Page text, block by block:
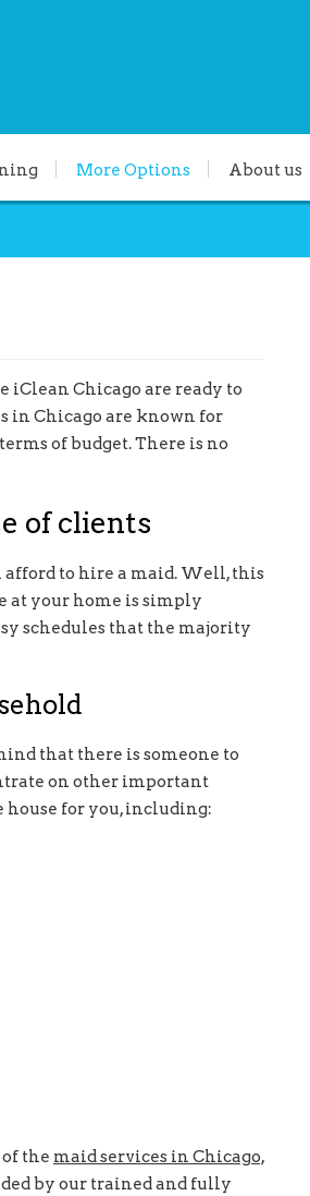
More Options About us
iClean Chicago are ready to
in Chicago are known for
of budget. There is no
of clients
to hire a maid. Well, this
at your home is simply
schedules that the majority
that there is someone to
on other important
for you, including:
of the maid services in Chicago,
by our trained and fully